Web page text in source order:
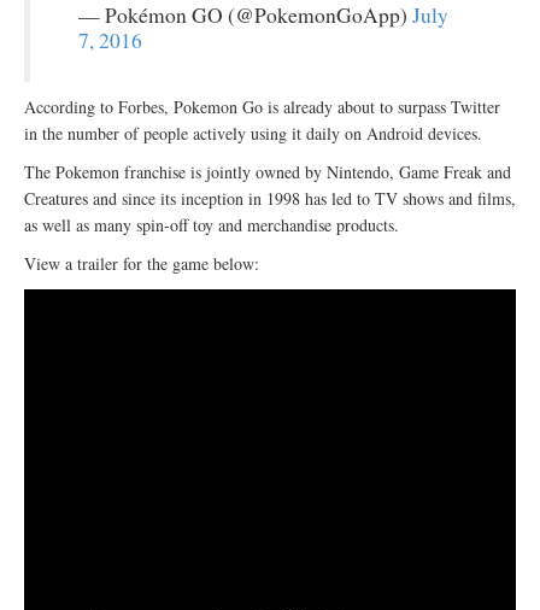
— Pokémon GO (@PokemonGoApp) July
7, 2016
According to Forbes, Pokemon Go is already about to surpass Twitter
in the number of people actively using it daily on Android devices.
The Pokemon franchise is jointly owned by Nintendo, Game Freak and
Creatures and since its inception in 1998 has led to TV shows and films,
as well as many spin-off toy and merchandise products.
View a trailer for the game below: